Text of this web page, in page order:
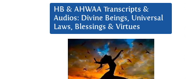
HB & AHWAA Transcripts &
Audios: Divine Beings, Universal
Laws, Blessings & Virtues